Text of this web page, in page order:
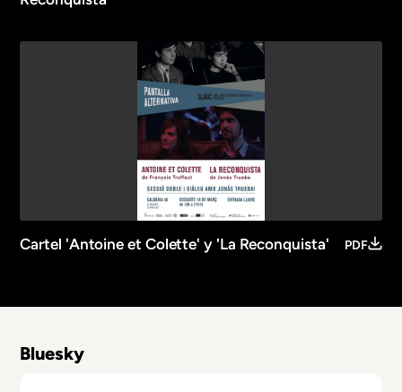
Cartel 'Antoine et Colette' y 'La Reconquista' PDF
Bluesky